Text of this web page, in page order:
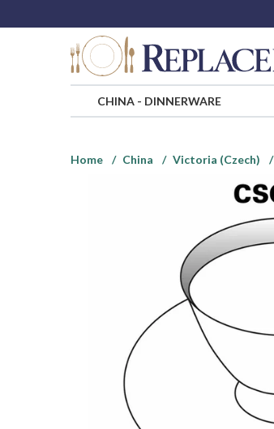
CHINA- DINNERWARE
Home
China Victoria (Czech)